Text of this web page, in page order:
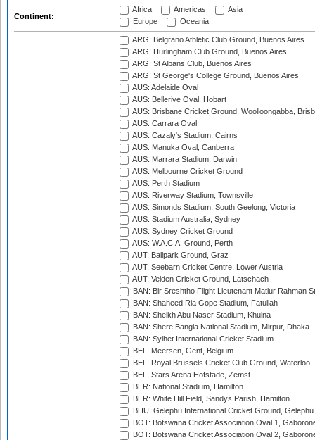
Continent:
Africa Americas
Asia
Europe
Oceania
ARG: Belgrano Athletic Club Ground, Buenos Aires
ARG: Hurlingham Club Ground, Buenos Aires
ARG: St Albans Club, Buenos Aires
ARG: St George's College Ground, Buenos Aires
AUS: Adelaide Oval
AUS: Bellerive Oval, Hobart
AUS: Brisbane Cricket Ground, Woolloongabba,
AUS: Carrara Oval
AUS: Cazaly's Stadium, Cairns
AUS: Manuka Oval, Canberra
AUS: Marrara Stadium, Darwin
AUS: Melbourne Cricket Ground
AUS: Perth Stadium
AUS: Riverway Stadium, Townsville
AUS: Simonds Stadium, South Geelong, Victoria
AUS: Stadium Australia, Sydney
AUS: Sydney Cricket Ground
AUS: W.A.C.A. Ground, Perth
AUT: Ballpark Ground, Graz
AUT: Seebarn Cricket Centre, Lower Austria
AUT: Velden Cricket Ground, Latschach
BAN: Bir Sreshtho Flight Lieutenant Matiur Rahman
BAN: Shaheed Ria Gope Stadium, Fatullah
BAN: Sheikh Abu Naser Stadium, Khulna
BAN: Shere Bangla National Stadium, Mirpur, Dhaka
BAN: Sylhet International Cricket Stadium
BEL: Meersen, Gent, Belgium
BEL: Royal Brussels Cricket Club Ground, Waterloo
BEL: Stars Arena Hofstade, Zemst
BER: National Stadium, Hamilton
BER: White Hill Field, Sandys Parish, Hamilton
BHU: Gelephu International Cricket Ground, Gelephu
BOT: Botswana Cricket Association Oval 1,
BOT: Botswana Cricket Association Oval 2,